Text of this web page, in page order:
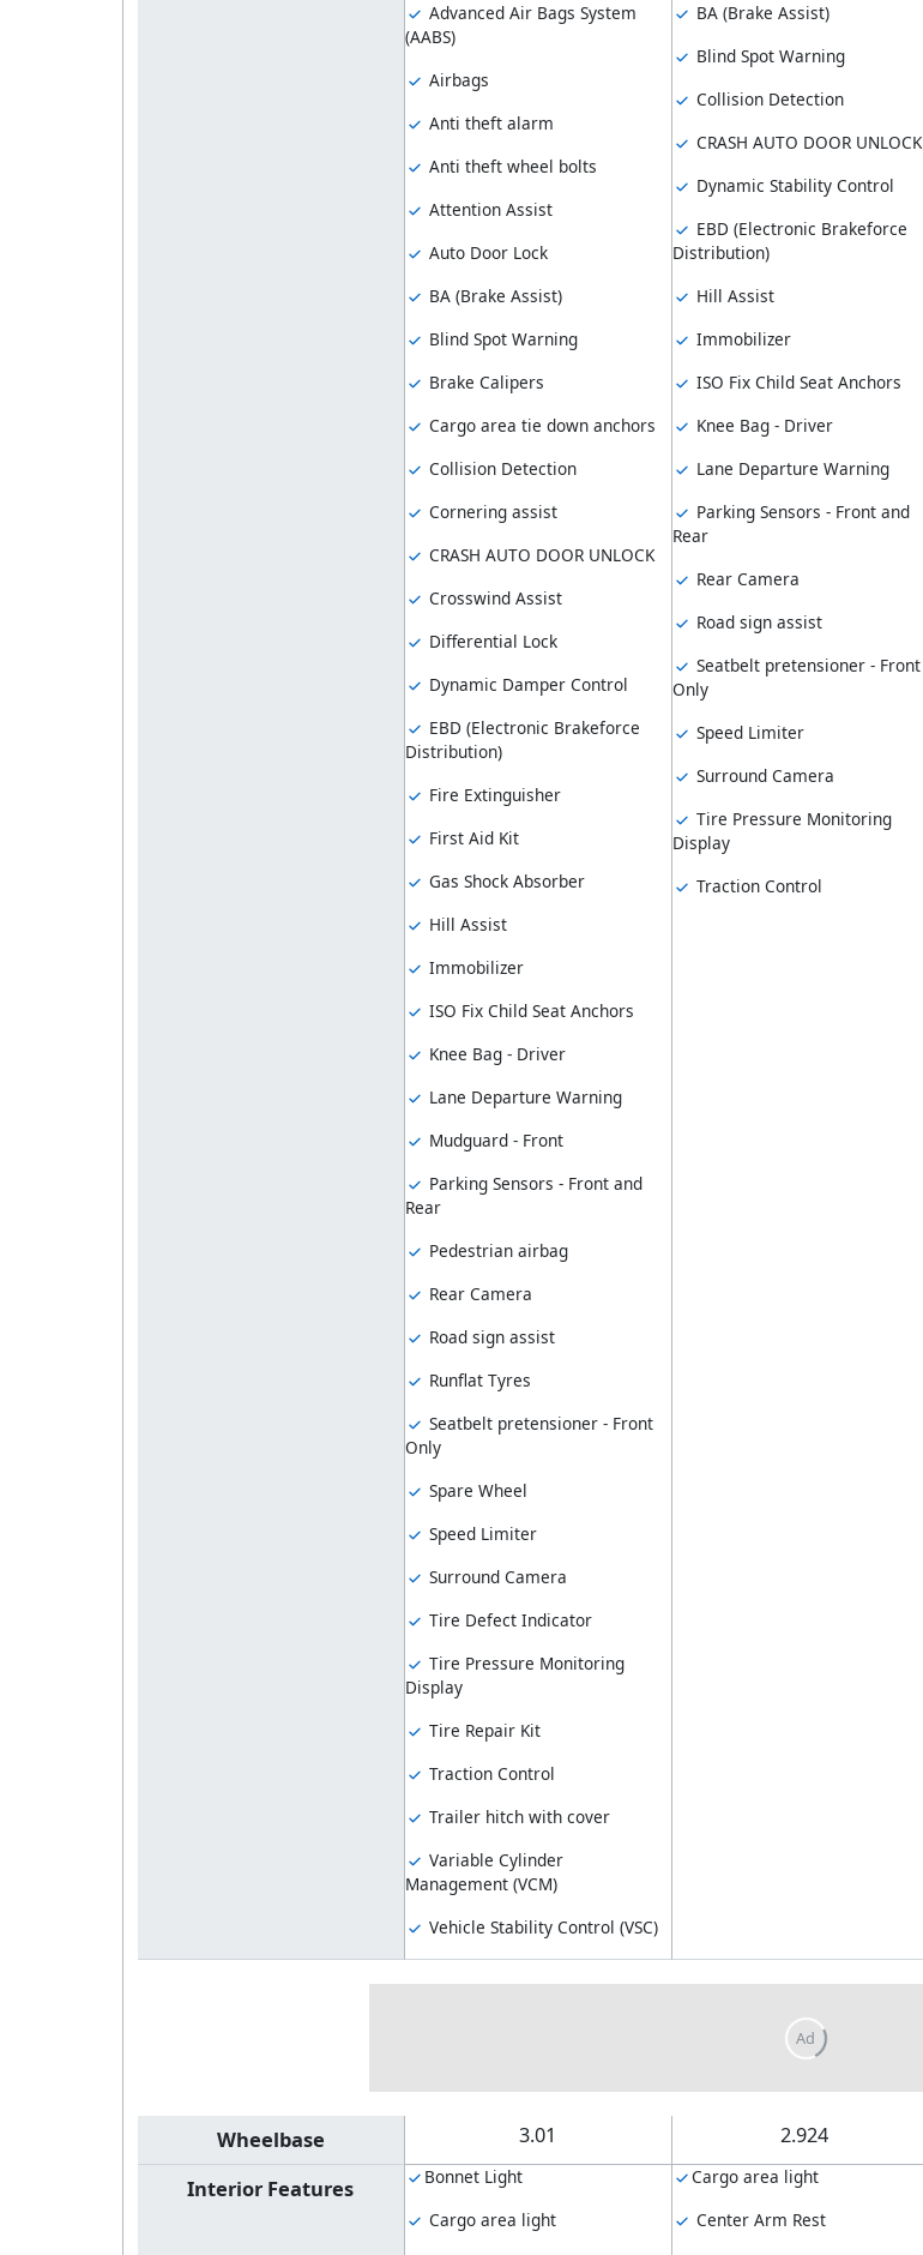
Advanced Air Bags System
(AABS)
Airbags
Anti theft alarm
Anti theft wheel bolts
Attention Assist
Auto Door Lock
BA (Brake Assist)
Blind Spot Warning
Brake Calipers
Cargo area tie down anchors
Collision Detection
Cornering assist
CRASH AUTO DOOR UNLOCK
Crosswind Assist
Differential Lock
Dynamic Damper Control
EBD (Electronic Brakeforce
Distribution)
Fire Extinguisher
First Aid Kit
Gas Shock Absorber
Hill Assist
Immobilizer
ISO Fix Child Seat Anchors
Knee Bag - Driver
Lane Departure Warning
Mudguard - Front
Parking Sensors - Front and
Rear
Pedestrian airbag
Rear Camera
Road sign assist
Runflat Tyres
Seatbelt pretensioner - Front
Only
Spare Wheel
Speed Limiter
Surround Camera
Tire Defect Indicator
Tire Pressure Monitoring
Display
Tire Repair Kit
Traction Control
Trailer hitch with cover
Variable Cylinder
Management (VCM)
Vehicle Stability Control (VSC)
BA (Brake Assist)
Blind Spot Warning
Collision Detection
CRASH AUTO DOOR UNLOCK
Dynamic Stability Control
EBD (Electronic Brakeforce
Distribution)
Hill Assist
Immobilizer
ISO Fix Child Seat Anchors
Knee Bag - Driver
Lane Departure Warning
Parking Sensors - Front and
Rear
Rear Camera
Road sign assist
Seatbelt pretensioner - Front
Only
Speed Limiter
Surround Camera
Tire Pressure Monitoring
Display
Traction Control
Wheelbase 3.01 2.924
Interior Features
Bonnet Light
Cargo area light
Cargo area light
Center Arm Rest